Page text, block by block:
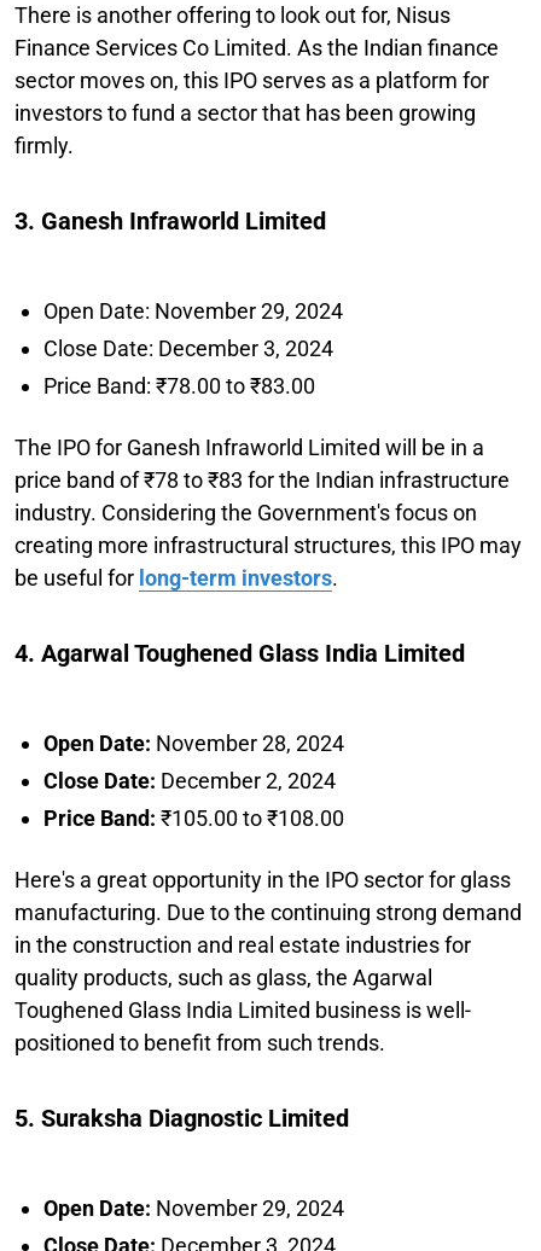
There is another offering to look out for, Nisus
Finance Services Co Limited. As the Indian finance
sector moves on, this IPO serves as a platform for
investors to fund a sector that has been growing
firmly.
3. Ganesh Infraworld Limited
Open Date: November 29, 2024
Close Date: December 3, 2024
Price Band: ₹78.00 to ₹83.00
The IPO for Ganesh Infraworld Limited will be in a
price band of ₹78 to ₹83 for the Indian infrastructure
industry. Considering the Government's focus on
creating more infrastructural structures, this IPO may
be useful for long-term investors.
4. Agarwal Toughened Glass India Limited
Open Date: November 28, 2024
Close Date: December 2, 2024
Price Band: ₹105.00 to ₹108.00
Here's a great opportunity in the IPO sector for glass
manufacturing. Due to the continuing strong demand
in the construction and real estate industries for
quality products, such as glass, the Agarwal
Toughened Glass India Limited business is well-
positioned to benefit from such trends.
5. Suraksha Diagnostic Limited
Open Date: November 29, 2024
Close Date: December 3, 2024